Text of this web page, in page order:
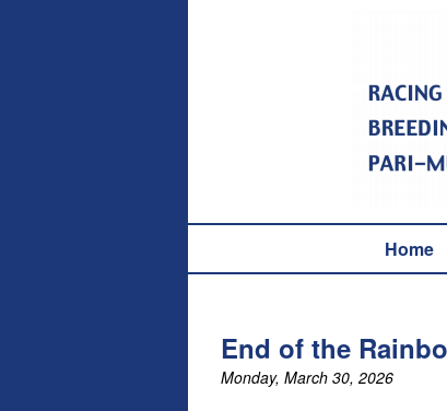
Home
End of the
Monday, March 30, 2026